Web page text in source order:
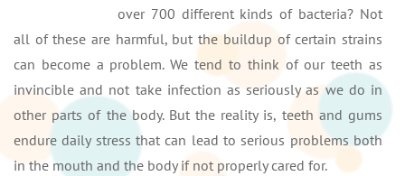
over 700 different kinds of bacteria? Not
all of these are harmful, but the buildup of certain strains
can become a problem. We tend to think of our teeth as
invincible and not take infection as seriously as we do in
other parts of the body. But the reality is, teeth and gums
endure daily stress that can lead to serious problems both
in the mouth and the body if not properly cared for.